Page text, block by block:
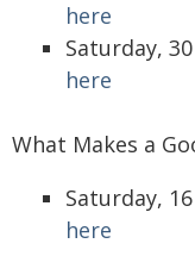
here
Saturday,
here
What Makes a
Saturday,
here